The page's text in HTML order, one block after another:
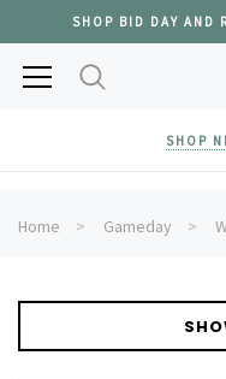
SHOP BID DAY AND
SHOP
Home Gameday